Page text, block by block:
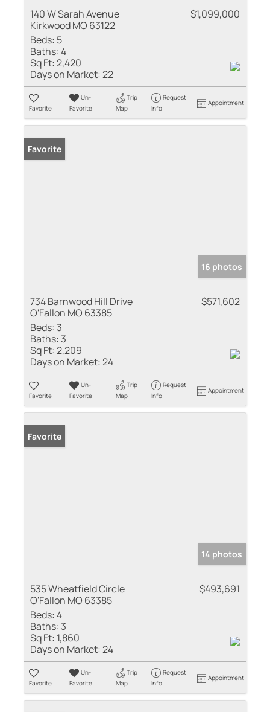
140 W Sarah Avenue
Kirkwood MO 63122
$1,099,000
Beds: 5
Baths:4
Sq Ft:2,420
Days on Market:22
Favorite
Un-
Favorite
Trip
Map
Request
Info
Appointment
Favorite
16 photos
734 Barnwood Hill Drive
O'Fallon MO 63385
$571,602
Beds: 3
Baths: 3
Sq Ft:2,209
Days on Market:24
Favorite
Un-
Favorite
Trip
Map
Request
Info
Appointment
Favorite
14 photos
535 Wheatfield Circle
O'Fallon MO 63385
$493,691
Beds:4
Baths: 3
Sq Ft: 1,860
Days on Market:24
Favorite
Un-
Favorite
Trip
Map
Request
Info
Appointment